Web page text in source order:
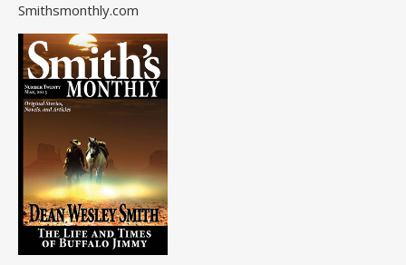
Smithsmonthly.com